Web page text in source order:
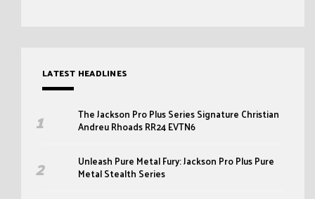
LATEST HEADLINES
The Jackson Pro Plus Series Signature Christian
Andreu Rhoads RR24 EVTN6
Unleash Pure Metal Fury: Jackson Pro Plus Pure
Metal Stealth Series